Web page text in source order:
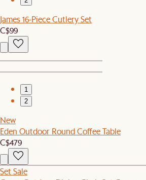
James 16-Piece Cutlery Set
C$99
1
2
New
Eden Outdoor Round Coffee Table
C$479
Set Sale